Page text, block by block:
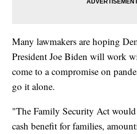
Many lawmakers are hoping
President Joe Biden will work
come to a compromise on
go it alone.
"The Family Security Act
cash benefit for families,